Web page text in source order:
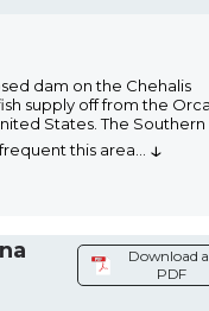
dam on the Chehalis
supply off from the
States. The Southern
this area
↓
Download
PDF